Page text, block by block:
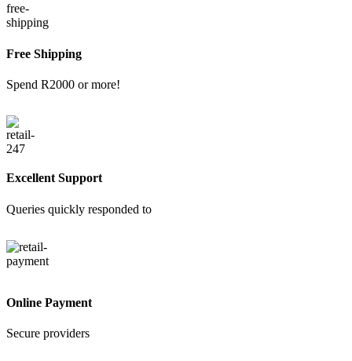
Free Shipping
Spend R2000 or more!
Excellent Support
Queries quickly responded to
Online Payment
Secure providers